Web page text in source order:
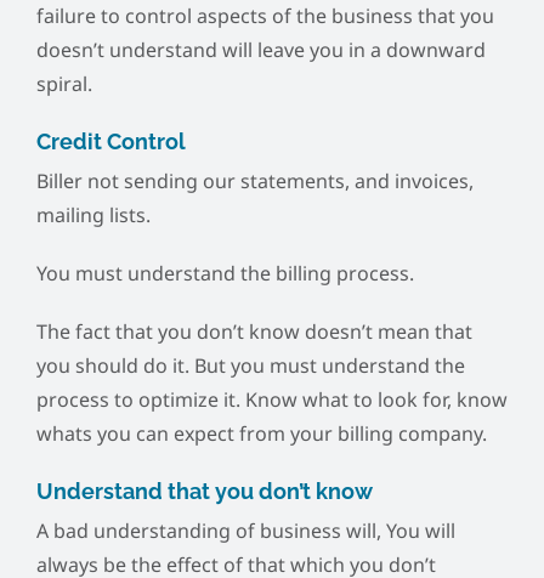
failure to control aspects of the business that you
doesn’t understand will leave you in a downward
spiral.
Credit Control
Biller not sending our statements, and invoices,
mailing lists.
You must understand the billing process.
The fact that you don’t know doesn’t mean that
you should do it. But you must understand the
process to optimize it. Know what to look for, know
whats you can expect from your billing company.
Understand that you don’t know
A bad understanding of business will, You will
always be the effect of that which you don’t